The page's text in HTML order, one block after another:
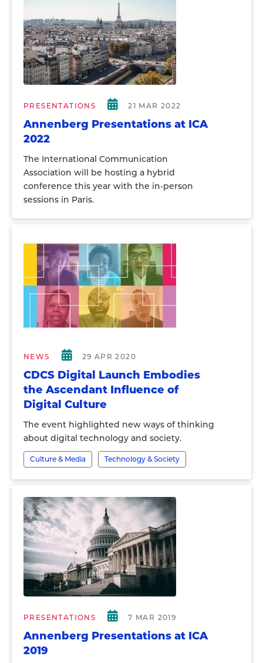
PRESENTATIONS 21 MAR 2022
Annenberg Presentations at ICA
2022
The International Communication
Association will be hosting a hybrid
conference this year with the in-person
sessions in Paris.
NEWS 29 APR 2020
CDCS Digital Launch Embodies
the Ascendant Influence of
Digital Culture
The event highlighted new ways of thinking
about digital technology and society.
Culture & Media Technology & Society
PRESENTATIONS 7 MAR 2019
Annenberg Presentations at ICA
2019